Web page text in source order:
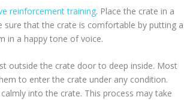
reinforcement training. Place the crate in a
that the crate is comfortable by putting a
in a happy tone of voice.
outside the crate door to deep inside. Most
to enter the crate under any condition.
into the crate. This process may take